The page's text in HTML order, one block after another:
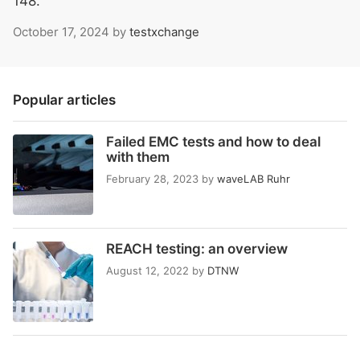
October 17, 2024 by testxchange
Popular articles
Failed EMC tests and how to deal
with them
February 28, 2023 by waveLAB Ruhr
REACH testing: an overview
August 12, 2022 by DTNW